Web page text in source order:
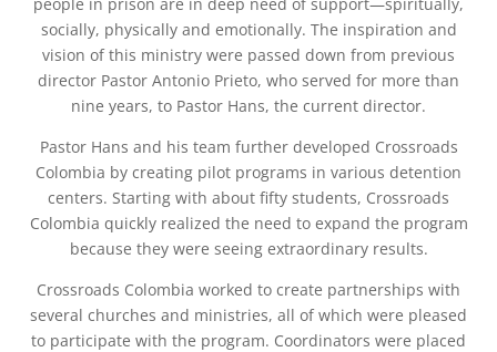
socially, physically and emotionally. The inspiration and
vision of this ministry were passed down from previous
director Pastor Antonio Prieto, who served for more than
nine years, to Pastor Hans, the current director.
Pastor Hans and his team further developed Crossroads
Colombia by creating pilot programs in various detention
centers. Starting with about fifty students, Crossroads
Colombia quickly realized the need to expand the program
because they were seeing extraordinary results.
Crossroads Colombia worked to create partnerships with
several churches and ministries, all of which were pleased
to participate with the program. Coordinators were placed